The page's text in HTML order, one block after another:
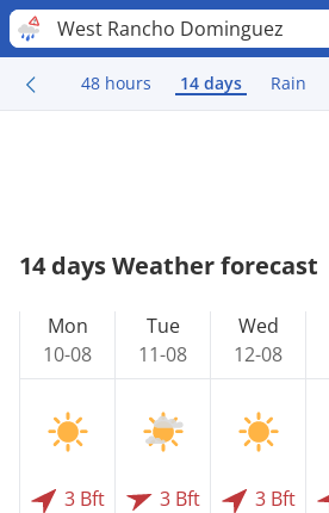
West Rancho Dominguez
48 hours 14 days Rain
14 days Weather forecast
Mon
10-08
3 Bft
Tue
11-08
3 Bft
Wed
12-08
3 Bft